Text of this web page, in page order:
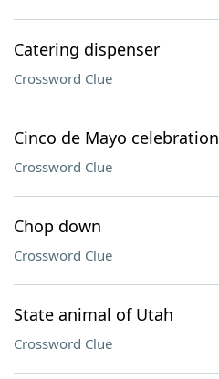
Catering dispenser
Crossword Clue
Cinco de Mayo celebration
Crossword Clue
Chop down
Crossword Clue
State animal of Utah
Crossword Clue